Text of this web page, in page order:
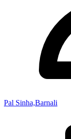
Pal Sinha,Barnali